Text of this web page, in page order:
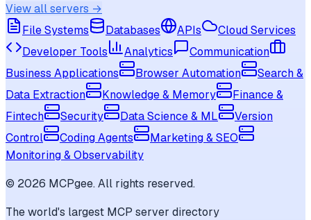
View all servers →
File Systems
Databases APIs
Cloud Services
Developer Tools
Analytics
Communication
Business Applications
Browser Automation
Search &
Data Extraction
Knowledge & Memory
Finance &
Fintech
Security Data Science & ML
Version
Control
Coding Agents
Marketing & SEO
Monitoring & Observability
© 2026 MCPgee. All rights reserved.
The world's largest MCP server directory